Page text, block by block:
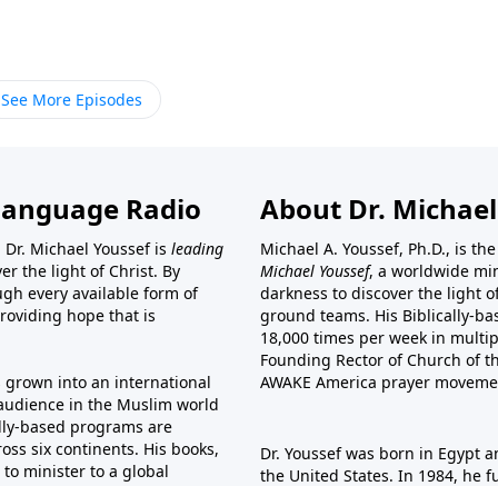
See More Episodes
Radio
Michael Youssef is leading
the light of Christ. By
every available form of
hope that is
grown into an international
in the Muslim world
based programs are
six continents. His books,
minister to a global
About Dr.
Michael A. Youssef, Ph.D., is
Michael Youssef, a worldwide
darkness to discover the light
ground teams. His Biblically-
18,000 times per week in
Founding Rector of Church of
AWAKE America prayer
Dr. Youssef was born in Egypt
the United States. In 1984, he